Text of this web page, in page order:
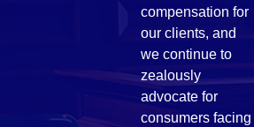
compensation for
our clients, and
we continue to
zealously
advocate for
consumers facing